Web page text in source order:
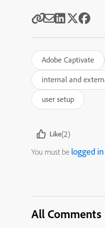
Adobe Captivate
internal and
user setup
Like(2)
You must be logged in
All Comments